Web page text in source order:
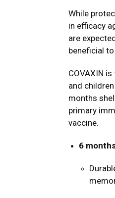
While
in efficacy
are
beneficial
COVAXIN is
and
months
primary
vaccine.
6